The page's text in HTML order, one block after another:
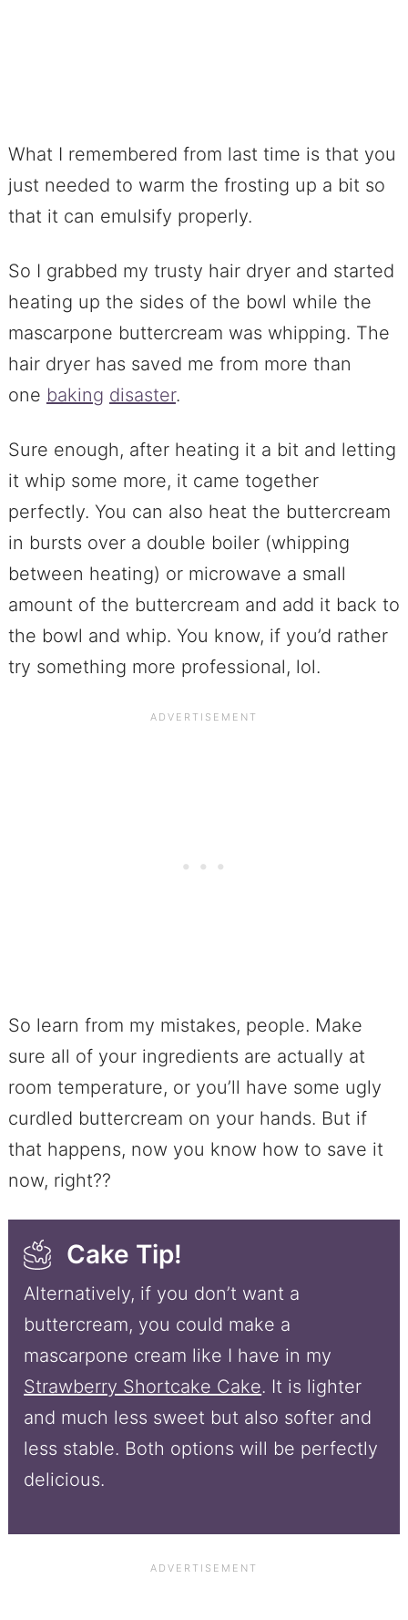
What I remembered from last time is that you
just needed to warm the frosting up a bit so
that it can emulsify properly.
So I grabbed my trusty hair dryer and started
heating up the sides of the bowl while the
mascarpone buttercream was whipping. The
hair dryer has saved me from more than
one baking disaster.
Sure enough, after heating it a bit and letting
it whip some more, it came together
perfectly. You can also heat the buttercream
in bursts over a double boiler (whipping
between heating) or microwave a small
amount of the buttercream and add it back to
the bowl and whip. You know, if you’d rather
try something more professional, lol.
So learn from my mistakes, people. Make
sure all of your ingredients are actually at
room temperature, or you’ll have some ugly
curdled buttercream on your hands. But if
that happens, now you know how to save it
now, right??
Cake Tip!
Alternatively, if you don’t want a
buttercream, you could make a
mascarpone cream like I have in my
Strawberry Shortcake Cake. It is lighter
and much less sweet but also softer and
less stable. Both options will be perfectly
delicious.